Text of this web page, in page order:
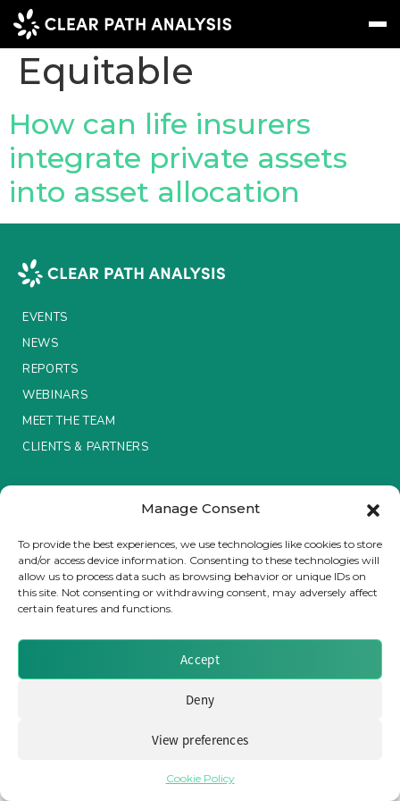
Manage Consent
To provide the best experiences, we use technologies like cookies to store
and/or access device information. Consenting to these technologies will
allow us to process data such as browsing behavior or unique IDs on
this site. Not consenting or withdrawing consent, may adversely affect
certain features and functions.
Accept
Deny
View preferences
Cookie Policy
EVENTS
NEWS
REPORTS
WEBINARS
MEET THE TEAM
CLIENTS & PARTNERS
LinkedIn
Company Tag:
Equitable
How can life insurers
integrate private assets
into asset allocation
EVENTS
NEWS
REPORTS
WEBINARS
MEET THE TEAM
CLIENTS & PARTNERS
Brought to you by Clear Path Analysis
© 2026 Clear Path Analysis Ltd. All rights reserved.